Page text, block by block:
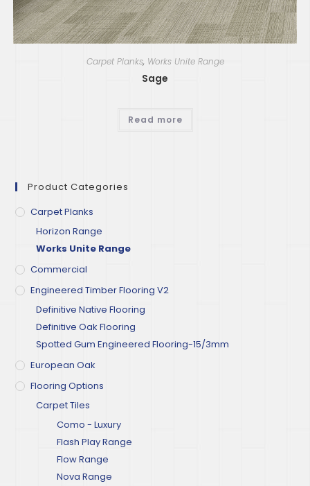
Carpet Planks, Works Unite Range
Sage
Read more
Product Categories
Carpet Planks
Horizon Range
Works Unite Range
Commercial
Engineered Timber Flooring V2
Definitive Native Flooring
Definitive Oak Flooring
Spotted Gum Engineered Flooring-15/3mm
European Oak
Flooring Options
Carpet Tiles
Como - Luxury
Flash Play Range
Flow Range
Nova Range